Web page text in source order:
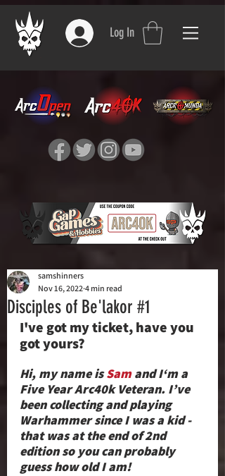
Log In
Disciples of Be'lakor #1
samshinners
Nov 16, 2022 4 min read
I've got my ticket, have you
got yours?
Hi, my name is Sam and I‘m a
Five Year Arc40k Veteran. I’ve
been collecting and playing
Warhammer since I was a kid -
that was at the end of 2nd
edition so you can probably
guess how old I am!